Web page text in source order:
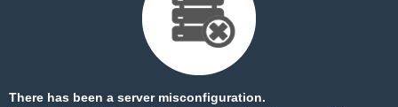
There has been a server misconfiguration.